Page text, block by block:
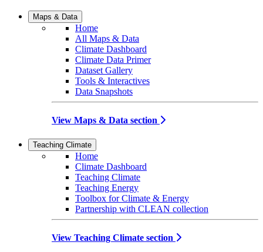
Maps & Data
Home
All Maps & Data
Climate Dashboard
Climate Data Primer
Dataset Gallery
Tools & Interactives
Data Snapshots
View Maps & Data section
Teaching Climate
Home
Climate Dashboard
Teaching Climate
Teaching Energy
Toolbox for Climate & Energy
Partnership with CLEAN collection
View Teaching Climate section